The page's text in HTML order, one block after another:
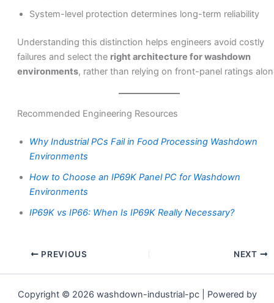
System-level protection determines long-term reliability
Understanding this distinction helps engineers avoid costly
failures and select the right architecture for washdown
environments, rather than relying on front-panel ratings
Recommended Engineering Resources
Why Industrial PCs Fail in Food Processing Washdown
Environments
How to Choose an IP69K Panel PC for Washdown
Environments
IP69K vs IP66: When Is IP69K Really Necessary?
PREVIOUS NEXT
Copyright © 2026 washdown-industrial-pc | Powered by